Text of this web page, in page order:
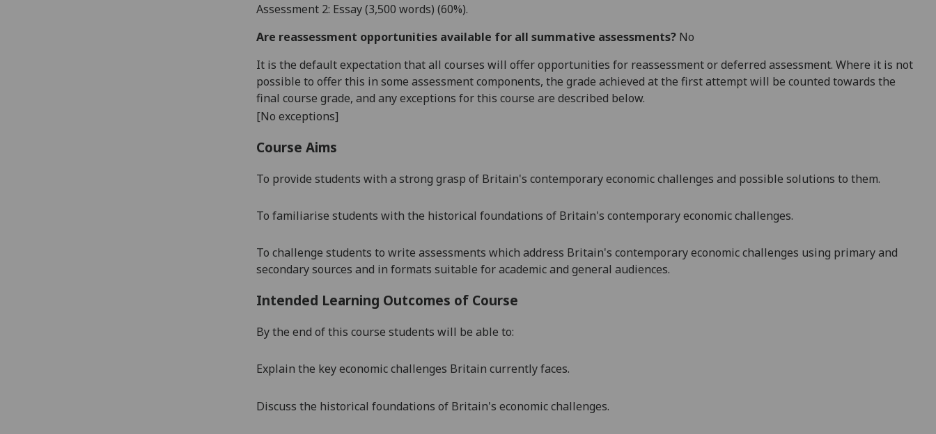
Assessment 2: Essay (3,500 words) (60%).
Are reassessment opportunities available for all summative assessments? No
It is the default expectation that all courses will offer opportunities for reassessment or deferred assessment. Where it is not
possible to offer this in some assessment components, the grade achieved at the first attempt will be counted towards the
final course grade, and any exceptions for this course are described below.
[No exceptions]
Course Aims
To provide students with a strong grasp of Britain's contemporary economic challenges and possible solutions to them.
To familiarise students with the historical foundations of Britain's contemporaryeconomic challenges.
To challenge students to write assessments which address Britain's contemporary economic challenges using primary and
secondary sources and in formats suitable for academic and general audiences.
Intended Learning Outcomes of Course
By the end of this course students will be able to:
Explain the key economic challenges Britain currently faces.
Discuss the historical foundations of Britain's economic challenges.